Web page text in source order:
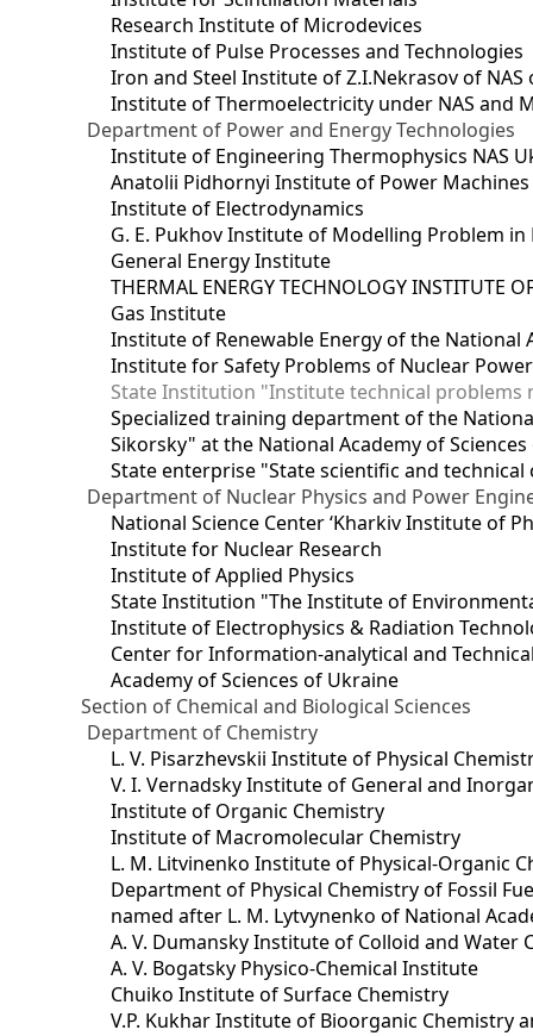
Research Institute of Microdevices
Institute of Pulse Processes and Technologies
Iron and Steel Institute of Z.I.Nekrasov of NAS
Institute of Thermoelectricity under NAS and
Department of Power and Energy Technologies
Institute of Engineering Thermophysics NAS
Anatolii Pidhornyi Institute of Power
Institute of Electrodynamics
G. E. Pukhov Institute of Modelling Problem
General Energy Institute
THERMAL ENERGY TECHNOLOGY INSTITUTE
Gas Institute
Institute of Renewable Energy of the National
Institute for Safety Problems of Nuclear
State Institution "Institute technical problems
Specialized training department of the
Sikorsky" at the National Academy of
State enterprise "State scientific and
Department of Nuclear Physics and Power
National Science Center ‘Kharkiv Institute of
Institute for Nuclear Research
Institute of Applied Physics
State Institution "The Institute of
Institute of Electrophysics & Radiation
Center for Information-analytical and
Academy of Sciences of Ukraine
Section of Chemical and Biological Sciences
Department of Chemistry
L. V. Pisarzhevskii Institute of Physical
V. I. Vernadsky Institute of General and
Institute of Organic Chemistry
Institute of Macromolecular Chemistry
L. M. Litvinenko Institute of Physical-Organic
Department of Physical Chemistry of Fossil
named after L. M. Lytvynenko of National
A. V. Dumansky Institute of Colloid and Water
A. V. Bogatsky Physico-Chemical Institute
Chuiko Institute of Surface Chemistry
V.P. Kukhar Institute of Bioorganic Chemistry